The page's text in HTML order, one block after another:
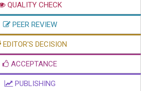
QUALITY CHECK
PEER REVIEW
EDITOR'S DECISION
ACCEPTANCE
PUBLISHING